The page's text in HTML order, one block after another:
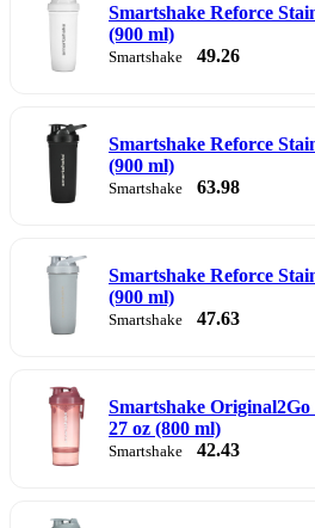
Smartshake Reforce
(900 ml)
Smartshake 49.26
Smartshake Reforce
(900 ml)
Smartshake 63.98
Smartshake Reforce
(900 ml)
Smartshake 47.63
Smartshake Original2Go
27 oz (800 ml)
Smartshake 42.43